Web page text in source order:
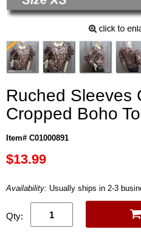
Ruched Sleeves
Cropped Boho
Item# C01000891
$13.99
Availability: Usually ships in 2-3
Qty: